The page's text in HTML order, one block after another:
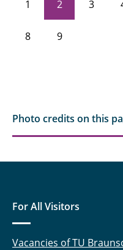
1 2 3
8 9
Photo credits on this
For All Visitors
Vacancies of TU